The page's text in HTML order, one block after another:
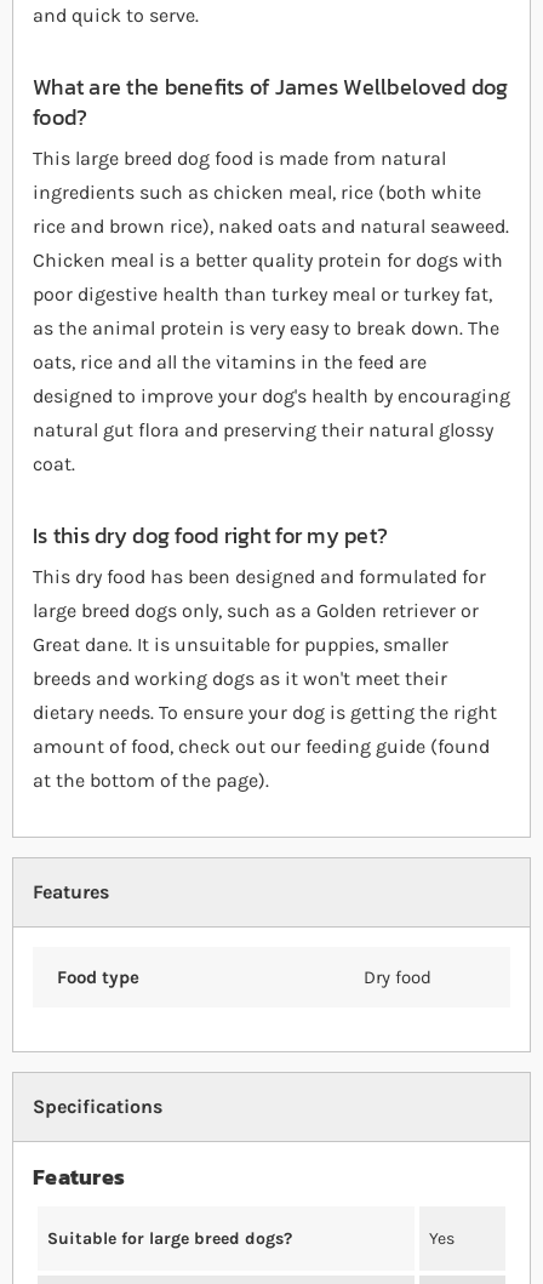
and quick to serve.
What are the benefits of James Wellbeloved dog
food?
This large breed dog food is made from natural
ingredients such as chicken meal, rice (both white
rice and brown rice), naked oats and natural seaweed.
Chicken meal is a better quality protein for dogs with
poor digestive health than turkey meal or turkey fat,
as the animal protein is very easy to break down. The
oats, rice and all the vitamins in the feed are
designed to improve your dog's health by encouraging
natural gut flora and preserving their natural glossy
coat.
Is this dry dog food right for my pet?
This dry food has been designed and formulated for
large breed dogs only, such as a Golden retriever or
Great dane. It is unsuitable for puppies, smaller
breeds and working dogs as it won't meet their
dietary needs. To ensure your dog is getting the right
amount of food, check out our feeding guide (found
at the bottom of the page).
Features
Food type Dry food
Specifications
Features
Suitable for large breed dogs? Yes